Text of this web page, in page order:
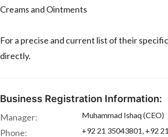
Creams and Ointments
For a precise and current list of their
directly.
Business Registration Information:
Manager: Muhammad Ishaq (CEO)
Phone: +92 21 35043801, +92